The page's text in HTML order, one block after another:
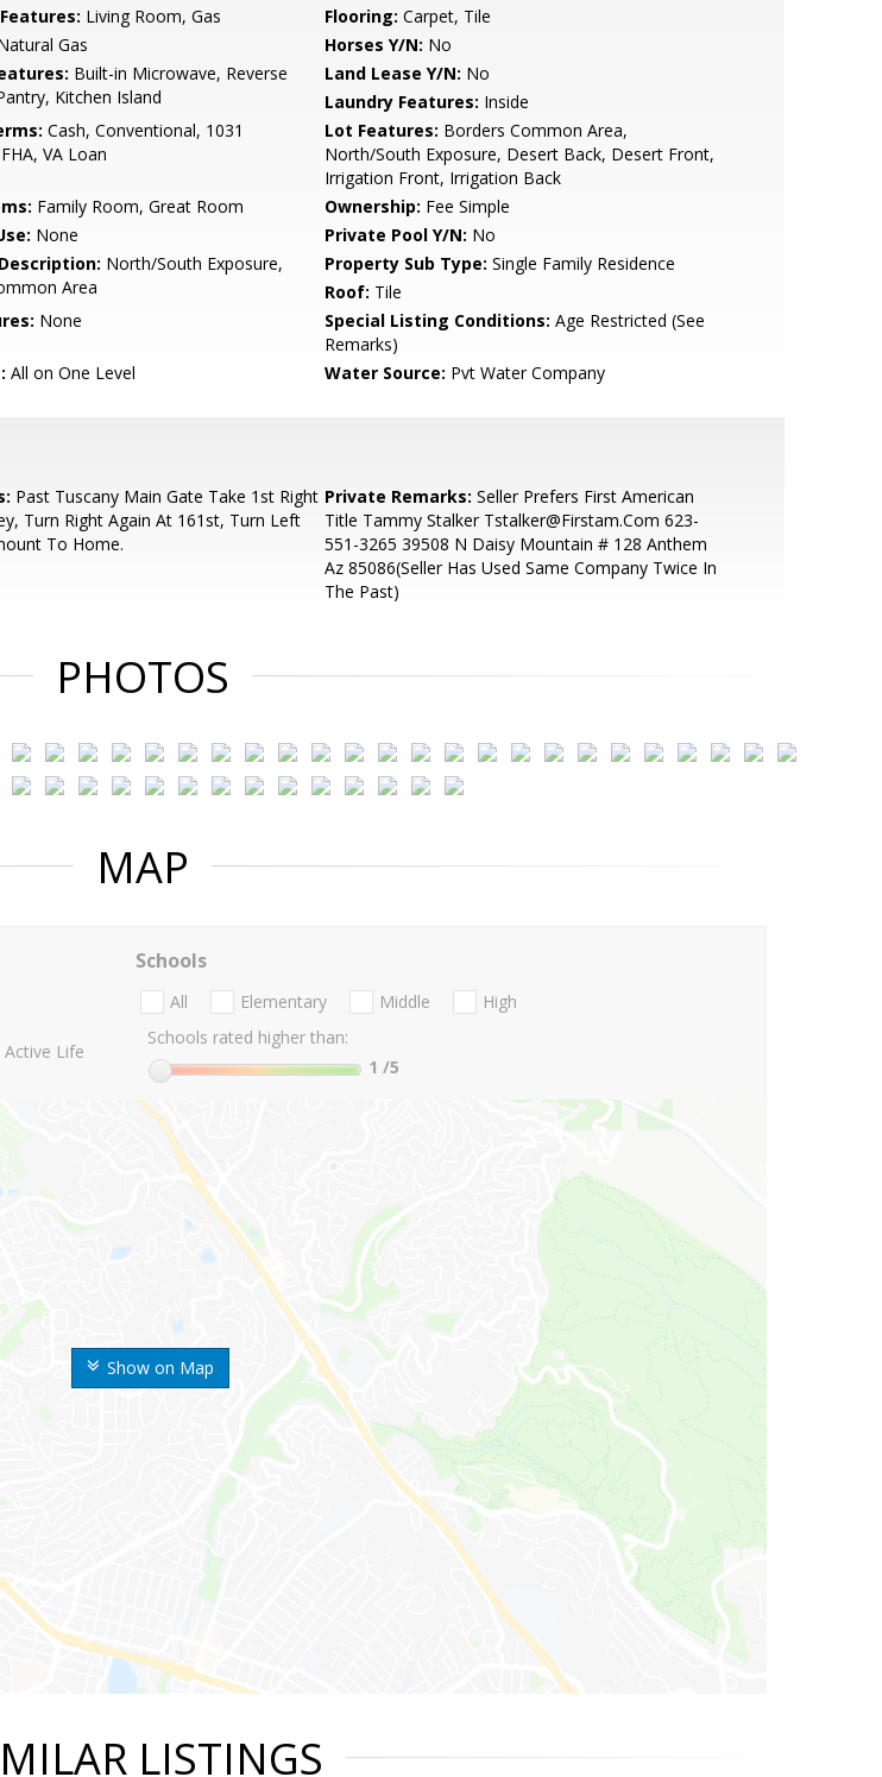
Living Room, Gas Flooring: Carpet, Tile
Gas Horses Y/N: No
Built-in Microwave, Reverse
Kitchen Island
Land Lease Y/N: No
Laundry Features: Inside
Cash, Conventional, 1031
VA Loan
Lot Features: Borders Common Area,
North/South Exposure, Desert Back, Desert Front,
Irrigation Front, Irrigation Back
Family Room, Great Room Ownership: Fee Simple
None Private Pool Y/N: No
North/South Exposure,
Area
Property Sub Type: Single Family Residence
Roof: Tile
None Special Listing Conditions: Age Restricted (See
Remarks)
All on One Level Water Source: Pvt Water Company
Past Tuscany Main Gate Take 1st Right
Turn Right Again At 161st, Turn Left
To Home.
Private Remarks: Seller Prefers First American
Title Tammy Stalker Tstalker@Firstam.Com 623-
551-3265 39508 N Daisy Mountain # 128 Anthem
Az 85086(Seller Has Used Same Company Twice In
The Past)
PHOTOS
MAP
Show on Map
Active Life
Schools
All Elementary Middle
High
Schools rated higher than:
1 /5
LISTINGS